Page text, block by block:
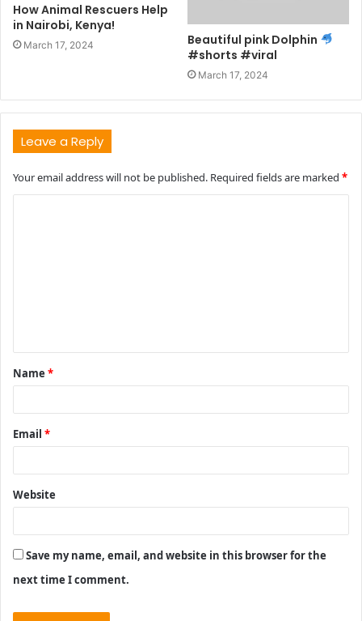
How Animal Rescuers Help
in Nairobi, Kenya!
March 17, 2024
Beautiful pink Dolphin
#shorts #viral
March 17, 2024
Leave a Reply
Your email address will not be published. Required fields are marked *
t
*
Name *
Email *
Website
Save my name, email, and website in this browser for the
next time I comment.